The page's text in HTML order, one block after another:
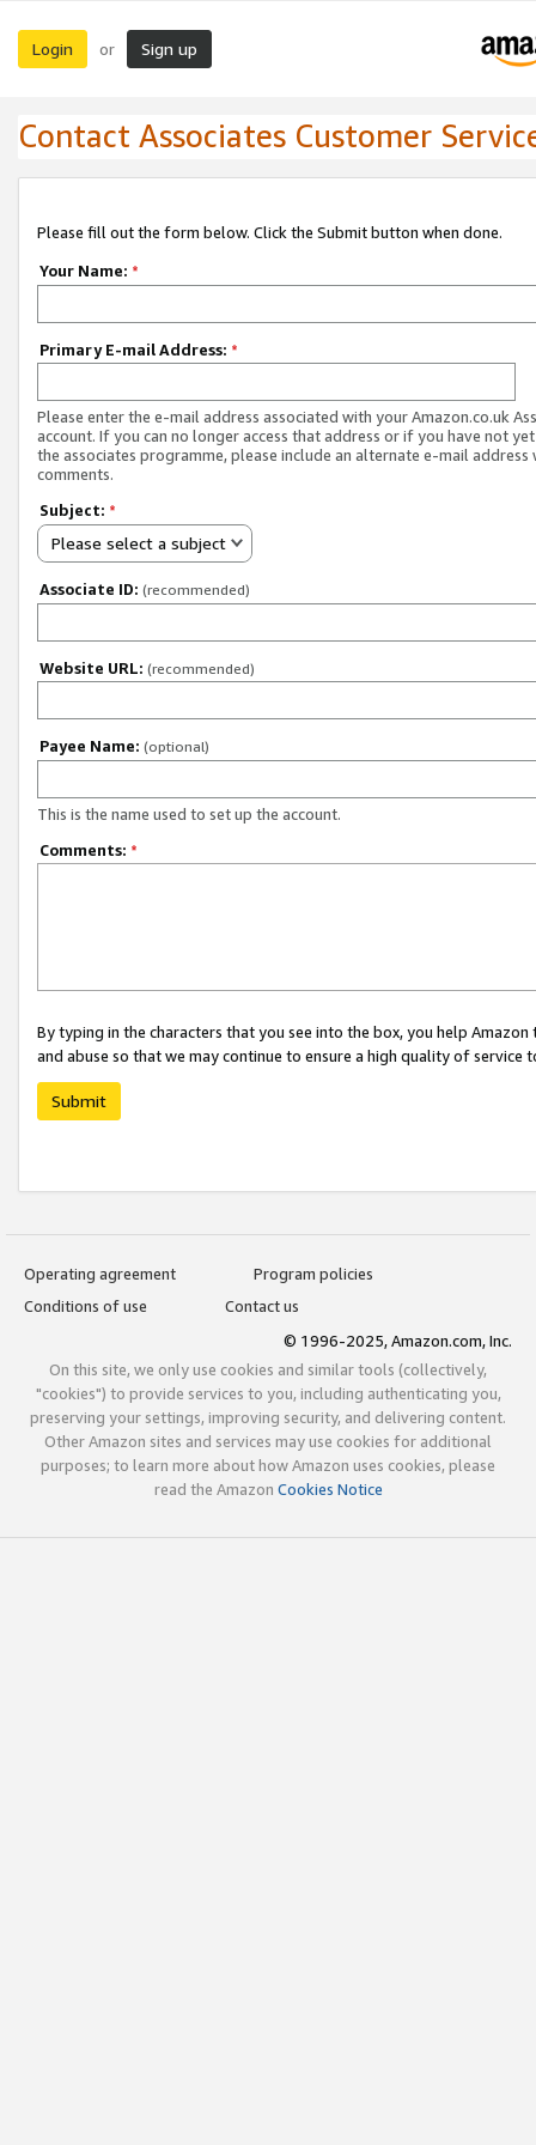
Login or Sign up
Contact Associates Customer
Please fill out the form below. Click the Submit button when done.
Your Name: *
Primary E-mail Address: *
Please enter the e-mail address associated with your Amazon.co.uk
account. If you can no longer access that address or if you have not
the associates programme, please include an alternate e-mail address
comments.
Subject: *
Please select a subject
Associate ID: (recommended)
Website URL: (recommended)
Payee Name: (optional)
This is the name used to set up the account.
Comments: *
By typing in the characters that you see into the box, you help
and abuse so that we may continue to ensure a high quality of service
Submit
Operating agreement
Program policies
Conditions of use
Contact us
© 1996-2025, Amazon.com, Inc.
On this site, we only use cookies and similar tools (collectively,
"cookies") to provide services to you, including authenticating you,
preserving your settings, improving security, and delivering content.
Other Amazon sites and services may use cookies for additional
purposes; to learn more about how Amazon uses cookies, please
read the Amazon Cookies Notice